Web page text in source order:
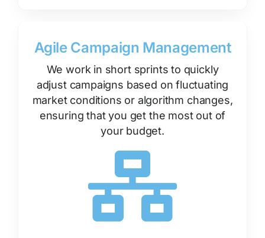
Agile Campaign Management
We work in short sprints to quickly
adjust campaigns based on fluctuating
market conditions or algorithm changes,
ensuring that you get the most out of
your budget.